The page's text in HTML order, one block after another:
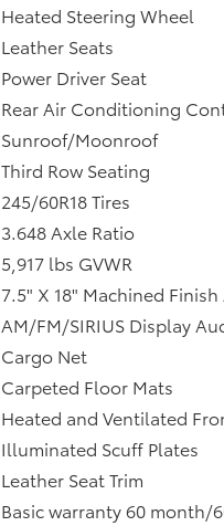
Heated Steering Wheel
Leather Seats
Power Driver Seat
Rear Air Conditioning
Sunroof/Moonroof
Third Row Seating
245/60R18 Tires
3.648 Axle Ratio
5,917 lbs GVWR
7.5" X 18" Machined
AM/FM/SIRIUS Display
Cargo Net
Carpeted Floor Mats
Heated and Ventilated
Illuminated Scuff Plates
Leather Seat Trim
Basic warranty 60 month/